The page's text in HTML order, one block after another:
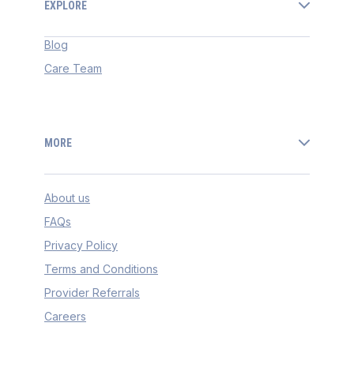
EXPLORE
Blog
Care Team
MORE
About us
FAQs
Privacy Policy
Terms and Conditions
Provider Referrals
Careers